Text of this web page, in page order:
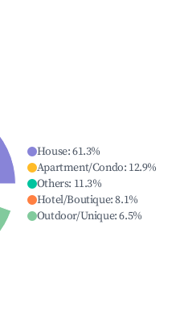
House:61.3%
Apartment/Condo: 12.9%
Others: 11.3%
Hotel/Boutique:8.1%
Outdoor/Unique:6.5%